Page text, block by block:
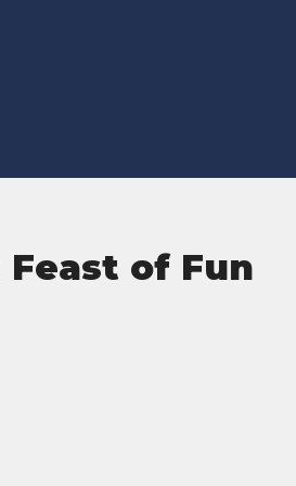
Feast of Fun